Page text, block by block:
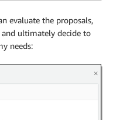
evaluate the proposals,
ultimately decide to
needs: